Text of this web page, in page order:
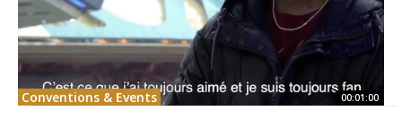
Conventions & Events 00:01:00